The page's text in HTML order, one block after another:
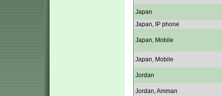
Japan
Japan, IP phone
Japan, Mobile
Japan, Mobile
Jordan
Jordan, Amman